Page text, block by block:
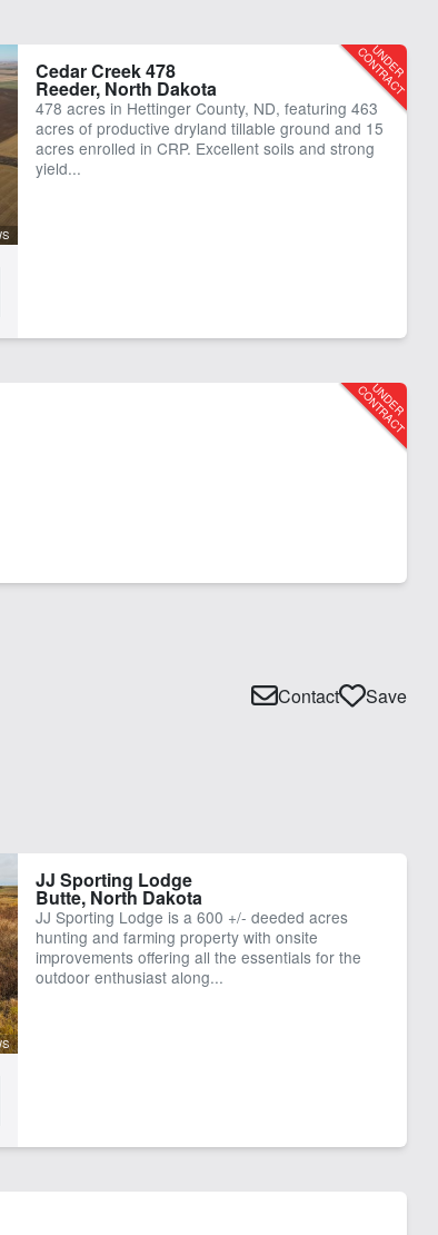
Cedar Creek 478
Reeder, North Dakota
478 acres in Hettinger County, ND, featuring 463
acres of productive dryland tillable ground and 15
acres enrolled in CRP. Excellent soils and strong
yield...
Contact Save
JJ Sporting Lodge
Butte, North Dakota
JJ Sporting Lodge is a 600 +/- deeded acres
hunting and farming property with onsite
improvements offering all the essentials for the
outdoor enthusiast along...